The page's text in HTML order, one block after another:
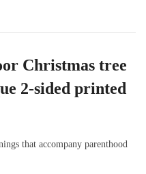
Christmas tree
2-sided printed
that accompany parenthood